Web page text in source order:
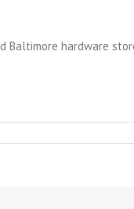
Baltimore hardware